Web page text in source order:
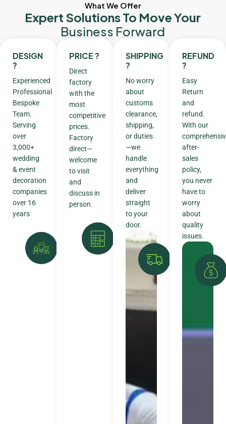
What We Offer
Expert Solutions To Move Your
Business Forward
DESIGN
?
Experienced
Professional
Bespoke
Team.
Serving
over
3,000+
wedding
& event
decoration
companies
over 16
years
PRICE ?
Direct
factory
with the
most
competitive
prices.
Factory
direct—
welcome
to visit
and
discuss in
person.
SHIPPING
?
No worry
about
customs
clearance,
shipping,
or duties
—we
handle
everything
and
deliver
straight
to your
door.
REFUND
?
Easy
Return
and
refund.
With our
after-
sales
policy,
you never
have to
worry
about
quality
issues.